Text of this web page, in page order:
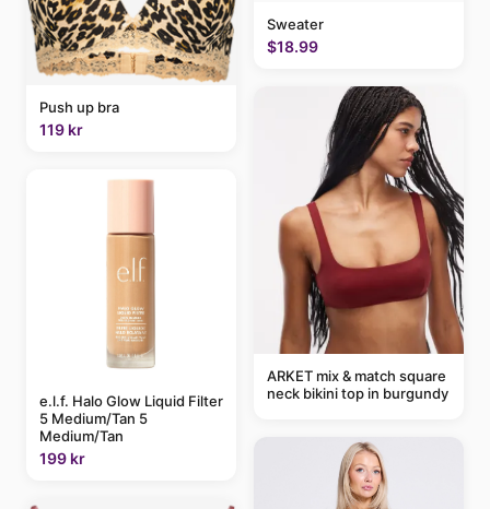
Push up bra
119 kr
e.l.f. Halo Glow Liquid Filter
5 Medium/Tan 5
Medium/Tan
199 kr
Sweater
$18.99
ARKET mix & match square
neck bikini top in burgundy